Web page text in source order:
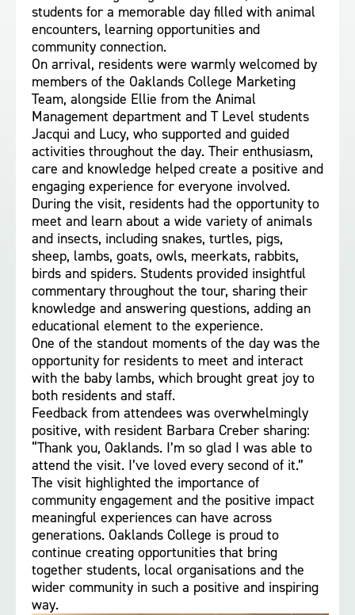
students for a memorable day filled with animal
encounters, learning opportunities and
community connection.
On arrival, residents were warmly welcomed by
members of the Oaklands College Marketing
Team, alongside Ellie from the Animal
Management department and T Level students
Jacqui and Lucy, who supported and guided
activities throughout the day. Their enthusiasm,
care and knowledge helped create a positive and
engaging experience for everyone involved.
During the visit, residents had the opportunity to
meet and learn about a wide variety of animals
and insects, including snakes, turtles, pigs,
sheep, lambs, goats, owls, meerkats, rabbits,
birds and spiders. Students provided insightful
commentary throughout the tour, sharing their
knowledge and answering questions, adding an
educational element to the experience.
One of the standout moments of the day was the
opportunity for residents to meet and interact
with the baby lambs, which brought great joy to
both residents and staff.
Feedback from attendees was overwhelmingly
positive, with resident Barbara Creber sharing:
“Thank you, Oaklands. I’m so glad I was able to
attend the visit. I’ve loved every second of it.”
The visit highlighted the importance of
community engagement and the positive impact
meaningful experiences can have across
generations. Oaklands College is proud to
continue creating opportunities that bring
together students, local organisations and the
wider community in such a positive and inspiring
way.